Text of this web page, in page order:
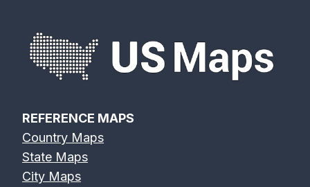
REFERENCE MAPS
Country Maps
State Maps
City Maps